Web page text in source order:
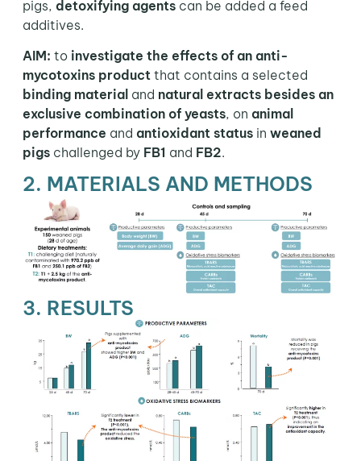
pigs, detoxifying agents can be added a feed
additives.
AIM: to investigate the effects of an anti-
mycotoxins product that contains a selected
binding material and natural extracts besides an
exclusive combination of yeasts, on animal
performance and antioxidant status in weaned
pigs challenged by FB1 and FB2.
2. MATERIALS AND METHODS
3. RESULTS